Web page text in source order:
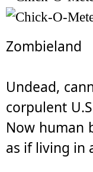
Zombieland
Undead,
corpulent
Now human
as if living in